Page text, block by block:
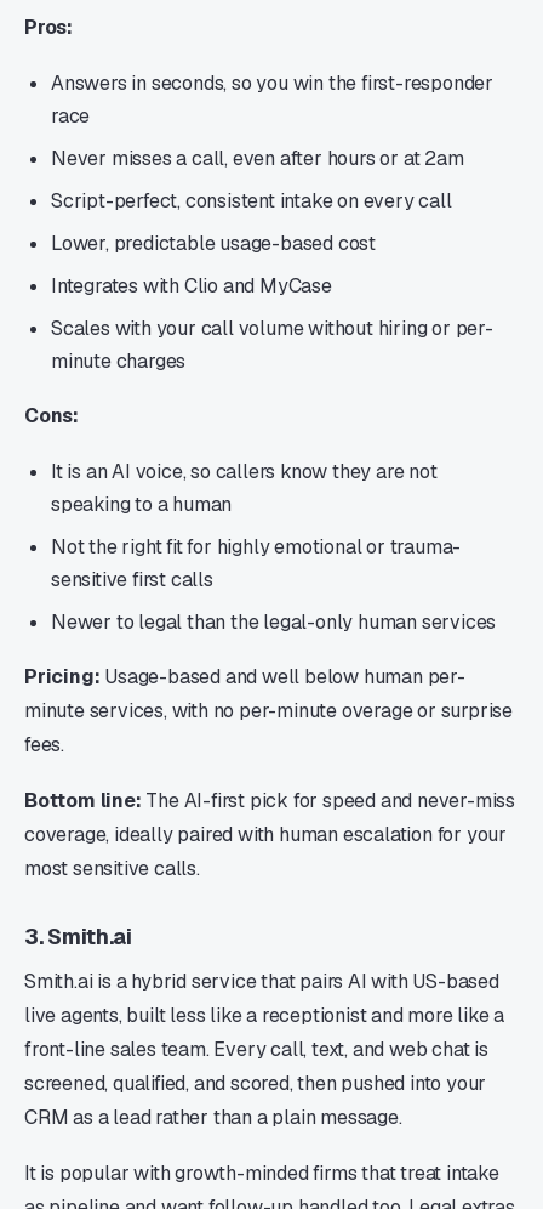
Pros:
Answers in seconds, so you win the first-responder
race
Never misses a call, even after hours or at 2am
Script-perfect, consistent intake on every call
Lower, predictable usage-based cost
Integrates with Clio and MyCase
Scales with your call volume without hiring or per-
minute charges
Cons:
It is an AI voice, so callers know they are not
speaking to a human
Not the right fit for highly emotional or trauma-
sensitive first calls
Newer to legal than the legal-only human services
Pricing: Usage-based and well below human per-
minute services, with no per-minute overage or surprise
fees.
Bottom line: The AI-first pick for speed and never-miss
coverage, ideally paired with human escalation for your
most sensitive calls.
3. Smith.ai
Smith.ai is a hybrid service that pairs AI with US-based
live agents, built less like a receptionist and more like a
front-line sales team. Every call, text, and web chat is
screened, qualified, and scored, then pushed into your
CRM as a lead rather than a plain message.
It is popular with growth-minded firms that treat intake